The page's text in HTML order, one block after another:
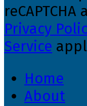
Privacy
Service
Home
About